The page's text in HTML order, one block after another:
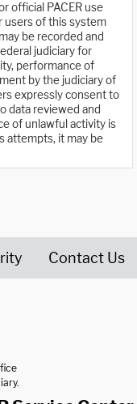
official PACER use
users of this system
be recorded and
judiciary for
performance of
by the judiciary of
expressly consent to
data reviewed and
of unlawful activity is
attempts, it may be
Contact Us